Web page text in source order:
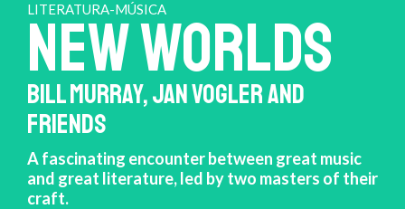
LITERATURA-MÚSICA
NEW WORLDS
BILL MURRAY, JAN VOGLER AND
FRIENDS
A fascinating encounter between great music
and great literature, led by two masters of their
craft.